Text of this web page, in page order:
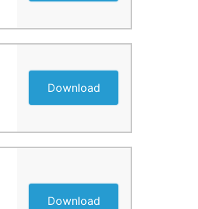
Download
Download